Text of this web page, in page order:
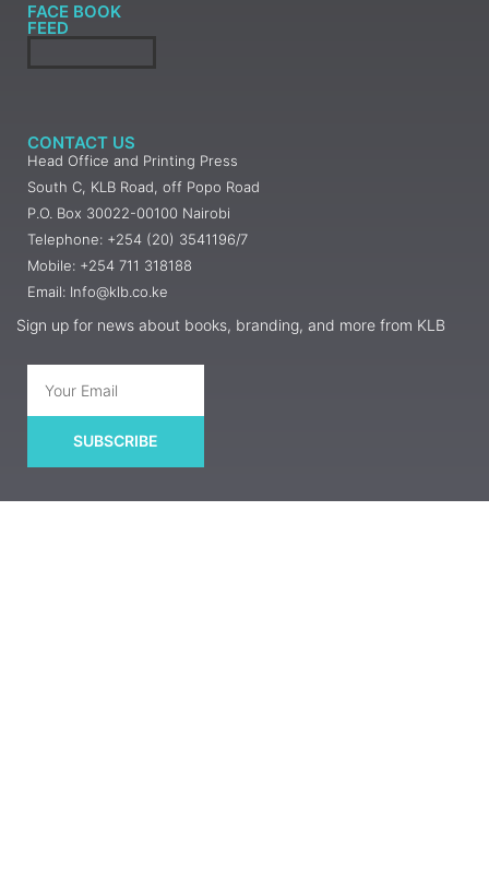
FACE BOOK
FEED
CONTACT US
Head Office and Printing Press
South C, KLB Road, off Popo Road
P.O. Box 30022-00100 Nairobi
Telephone: +254 (20) 3541196/7
Mobile: +254 711 318188
Email: Info@klb.co.ke
Sign up for news about books, branding, and more from KLB
SUBSCRIBE